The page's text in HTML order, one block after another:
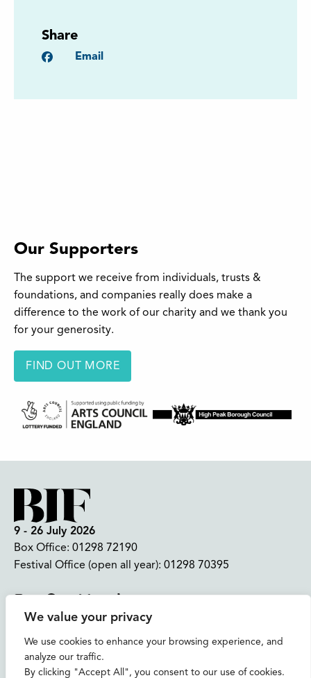
We value your privacy
We use cookies to enhance your browsing experience, and
analyze our traffic.
By clicking "Accept All", you consent to our use of cookies.
Share
Facebook
Email
Our Supporters
The support we receive from individuals, trusts &
foundations, and companies really does make a
difference to the work of our charity and we thank you
for your generosity.
FIND OUT MORE
9 - 26 July 2026
Box Office: 01298 72190
Festival Office (open all year): 01298 70395
Join our mailing list